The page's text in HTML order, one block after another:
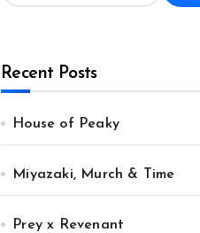
Recent Posts
House of Peaky
Miyazaki, Murch & Time
Prey x Revenant